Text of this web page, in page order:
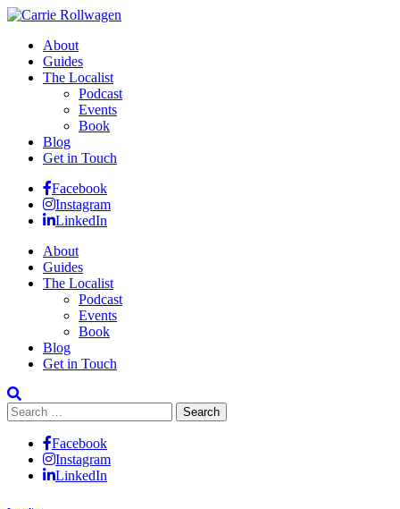
About
Guides
The Localist
Podcast
Events
Book
Blog
Get in Touch
Facebook
Instagram
LinkedIn
About
Guides
The Localist
Podcast
Events
Book
Blog
Get in Touch
Search
for:
Facebook
Instagram
LinkedIn